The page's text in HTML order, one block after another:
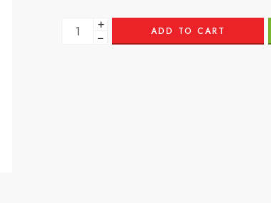
+
− ADD TO CART